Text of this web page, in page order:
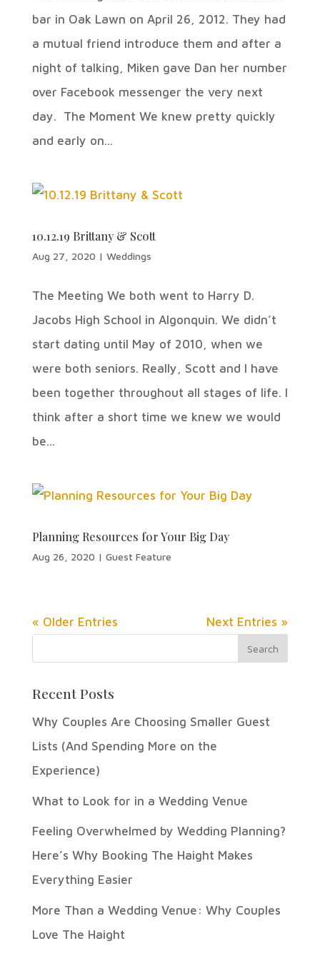
bar in Oak Lawn on April 26, 2012. They had
a mutual friend introduce them and after a
night of talking, Miken gave Dan her number
over Facebook messenger the very next
day. The Moment We knew pretty quickly
and early on...
10.12.19 Brittany & Scott
Aug 27, 2020 | Weddings
The Meeting We both went to Harry D.
Jacobs High School in Algonquin. We didn’t
start dating until May of 2010, when we
were both seniors. Really, Scott and I have
been together throughout all stages of life. I
think after a short time we knew we would
be...
Planning Resources for Your Big Day
Aug 26, 2020 | Guest Feature
« Older Entries Next Entries »
Recent Posts
Why Couples Are Choosing Smaller Guest
Lists (And Spending More on the
Experience)
What to Look for in a Wedding Venue
Feeling Overwhelmed by Wedding Planning?
Here’s Why Booking The Haight Makes
Everything Easier
More Than a Wedding Venue: Why Couples
Love The Haight